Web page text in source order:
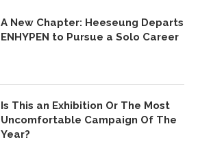
A New Chapter: Heeseung Departs
ENHYPEN to Pursue a Solo Career
Is This an Exhibition Or The Most
Uncomfortable Campaign Of The
Year?